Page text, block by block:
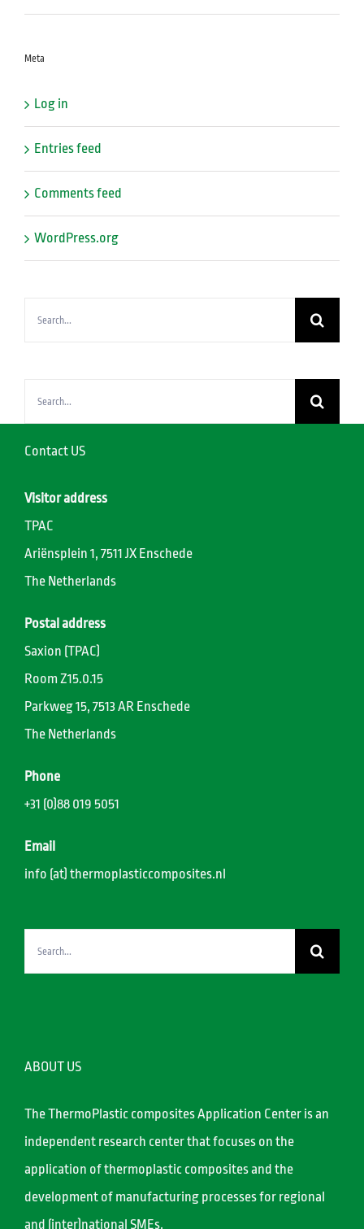
Meta
Log in
Entries feed
Comments feed
WordPress.org
Contact US
Visitor address
TPAC
Ariënsplein 1, 7511 JX Enschede
The Netherlands
Postal address
Saxion (TPAC)
Room Z15.0.15
Parkweg 15, 7513 AR Enschede
The Netherlands
Phone
+31 (0)88 019 5051
Email
info (at) thermoplasticcomposites.nl
ABOUT US
The ThermoPlastic composites Application Center is an
independent research center that focuses on the
application of thermoplastic composites and the
development of manufacturing processes for regional
and (inter)national SMEs.